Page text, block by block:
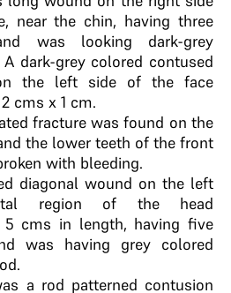
near the chin, having three
was looking dark-grey
dark-grey colored contused
the left side of the face
cms x 1 cm.
fracture was found on the
the lower teeth of the front
with bleeding.
diagonal wound on the left
region of the head
5 cms in length, having five
was having grey colored
a rod patterned contusion